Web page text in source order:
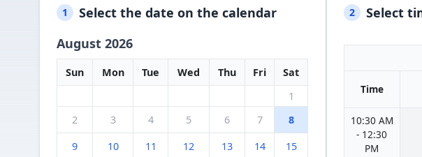
1
Select the date on the calendar
August 2026
Sun Mon Tue Wed Thu Fri
Sat
1
2
3 4 5 6 7
8
9
10 11 12 13 14
15
2 Select
Time
10:30 AM
- 12:30
PM